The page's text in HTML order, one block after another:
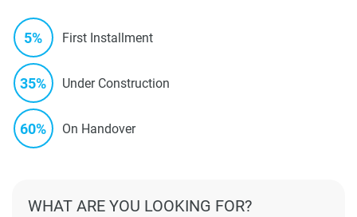
5% First Installment
35% Under Construction
60% On Handover
WHAT ARE YOU LOOKING FOR?